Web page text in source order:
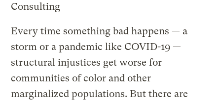
Consulting
Every time something bad happens — a
storm or a pandemic like COVID-19 —
structural injustices get worse for
communities of color and other
marginalized populations. But there are